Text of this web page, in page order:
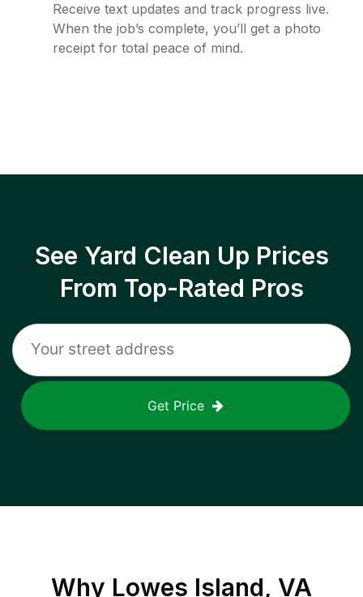
Receive text updates and track progress live.
When the job’s complete, you’ll get a photo
receipt for total peace of mind.
See Yard Clean Up Prices
From Top-Rated Pros
Get Price
Why Lowes Island, VA